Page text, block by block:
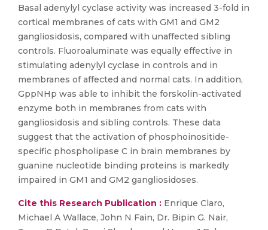
Basal adenylyl cyclase activity was increased 3-fold in
cortical membranes of cats with GM1 and GM2
gangliosidosis, compared with unaffected sibling
controls. Fluoroaluminate was equally effective in
stimulating adenylyl cyclase in controls and in
membranes of affected and normal cats. In addition,
GppNHp was able to inhibit the forskolin-activated
enzyme both in membranes from cats with
gangliosidosis and sibling controls. These data
suggest that the activation of phosphoinositide-
specific phospholipase C in brain membranes by
guanine nucleotide binding proteins is markedly
impaired in GM1 and GM2 gangliosidoses.
Cite this Research Publication : Enrique Claro,
Michael A Wallace, John N Fain, Dr. Bipin G. Nair,